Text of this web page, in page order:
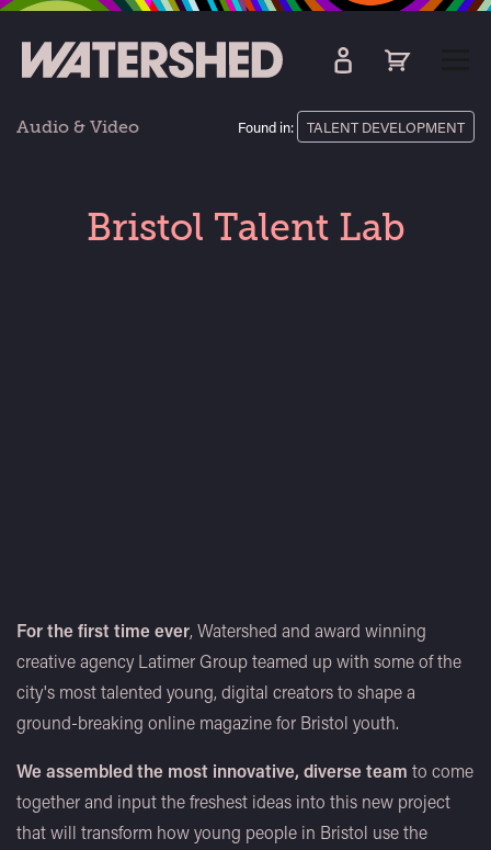
Audio & Video Found in: TALENT DEVELOPMENT
Bristol Talent Lab
For the first time ever, Watershed and award winning
creative agency Latimer Group teamed up with some of the
city's most talented young, digital creators to shape a
ground-breaking online magazine for Bristol youth.
We assembled the most innovative, diverse team to come
together and input the freshest ideas into this new project
that will transform how young people in Bristol use the